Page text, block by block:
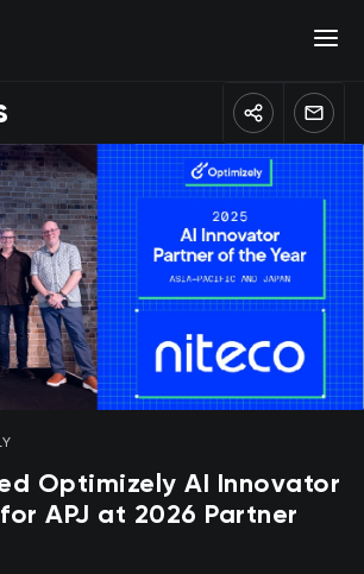
Optimizely AI Innovator
APJ at 2026 Partner